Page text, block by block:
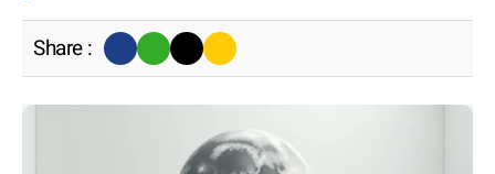
Share :